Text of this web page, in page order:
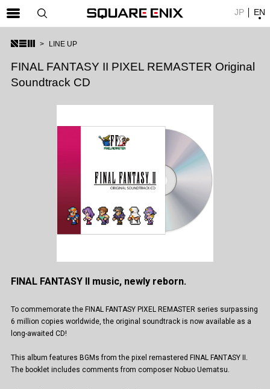
SQUARE ENIX 公式サイトメニュー
ゲーム
マガジン＆ブックス
ミュージック
JP EN
LINE UP
FINAL FANTASY II PIXEL REMASTER Original
Soundtrack CD
FINAL FANTASY II music, newly reborn.
To commemorate the FINAL FANTASY PIXEL REMASTER series surpassing
6 million copies worldwide, the original soundtrack is now available as a
long-awaited CD!
This album features BGMs from the pixel remastered FINAL FANTASY II.
The booklet includes comments from composer Nobuo Uematsu.